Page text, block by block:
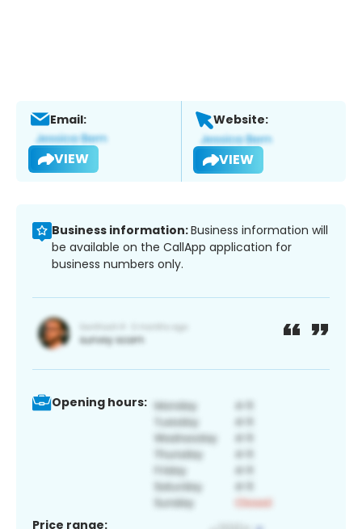
Email:
VIEW
Website:
VIEW
Business information:Business information will
be available on the CallApp application for
business numbers only.
Opening hours:
Price range: